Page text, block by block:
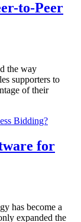
to-Peer
the way
supporters to
of their
for
has become a
expanded the